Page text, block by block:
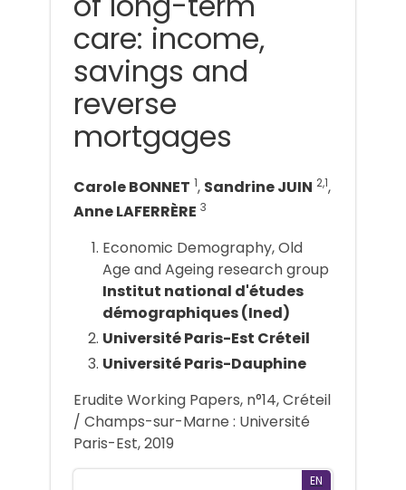
care: income,
savings and
reverse
mortgages
Carole BONNET 1, Sandrine JUIN 2,1,
Anne LAFERRÈRE 3
Economic Demography, Old
Age and Ageing research group
Institut national d'études
démographiques (Ined)
Université Paris-Est Créteil
Université Paris-Dauphine
Erudite Working Papers, n°14, Créteil
/ Champs-sur-Marne : Université
Paris-Est, 2019
EN